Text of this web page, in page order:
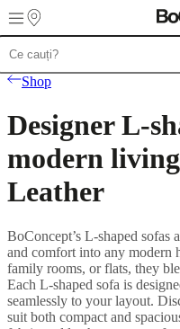
Skip to main content
Furniture
collections
collectionsArmchair
collectionsBeds
collectionsStorage
collections Fabric
collectionOutletRooms Living
roomsDining
rooms Bedrooms Outdoor
spacesSmall
spacesHome
officesBoConcept
Shop
Designer L-
modern
Leather
BoConcept’s L-shaped sofas
and comfort into any modern
family rooms, or flats, they
Each L-shaped sofa is
seamlessly to your layout.
suit both compact and